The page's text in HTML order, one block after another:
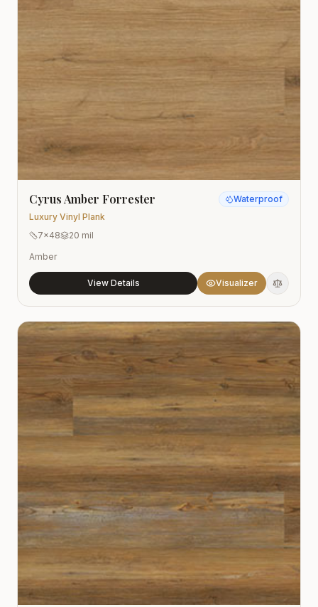
Cyrus Amber Forrester
Luxury Vinyl Plank
Waterproof
7x48
20 mil
Amber
View Details Visualizer